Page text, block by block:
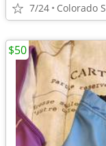
7/24 Colorado
$50